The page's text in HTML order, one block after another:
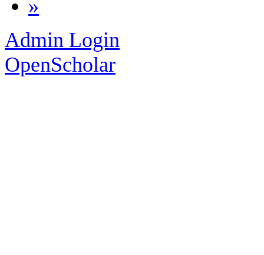
»
Admin Login
OpenScholar